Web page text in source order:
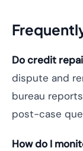
Do credit
dispute and
bureau
post-case
How do I